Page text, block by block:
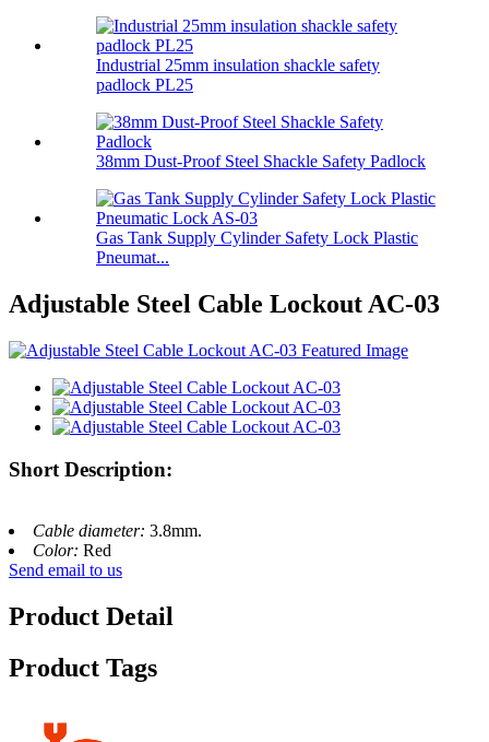
Industrial 25mm insulation shackle safety
padlock PL25
38mm Dust-Proof Steel Shackle Safety Padlock
Gas Tank Supply Cylinder Safety Lock Plastic
Pneumat...
Adjustable Steel Cable Lockout AC-03
Short Description:
Cable diameter: 3.8mm.
Color: Red
Send email to us
Product Detail
Product Tags